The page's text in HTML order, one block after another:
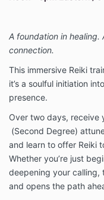
A foundation in
connection.
This immersive Reiki
it’s a soulful initiation
presence.
Over two days, receive
(Second Degree)
and learn to offer Reiki
Whether you’re just
deepening your calling,
and opens the path